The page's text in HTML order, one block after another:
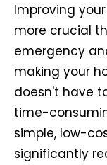
Improving
more crucial
emergency
making your
doesn't have
time-
simple, low-
significantly